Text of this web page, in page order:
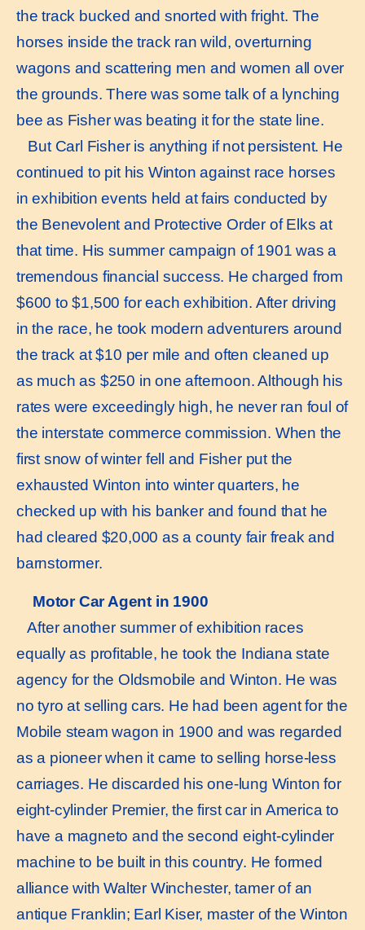
the track bucked and snorted with fright. The
horses inside the track ran wild, overturning
wagons and scattering men and women all over
the grounds. There was some talk of a lynching
bee as Fisher was beating it for the state line.
But Carl Fisher is anything if not persistent. He
continued to pit his Winton against race horses
in exhibition events held at fairs conducted by
the Benevolent and Protective Order of Elks at
that time. His summer campaign of 1901 was a
tremendous financial success. He charged from
$600 to $1,500 for each exhibition. After driving
in the race, he took modern adventurers around
the track at $10 per mile and often cleaned up
as much as $250 in one afternoon. Although his
rates were exceedingly high, he never ran foul of
the interstate commerce commission. When the
first snow of winter fell and Fisher put the
exhausted Winton into winter quarters, he
checked up with his banker and found that he
had cleared $20,000 as a county fair freak and
barnstormer.
Motor Car Agent in 1900
After another summer of exhibition races
equally as profitable, he took the Indiana state
agency for the Oldsmobile and Winton. He was
no tyro at selling cars. He had been agent for the
Mobile steam wagon in 1900 and was regarded
as a pioneer when it came to selling horse-less
carriages. He discarded his one-lung Winton for
eight-cylinder Premier, the first car in America to
have a magneto and the second eight-cylinder
machine to be built in this country. He formed
alliance with Walter Winchester, tamer of an
antique Franklin; Earl Kiser, master of the Winton